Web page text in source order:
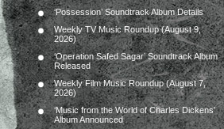
‘Possession’ Soundtrack Album Details
Weekly TV Music Roundup (August 9,
2026)
‘Operation Safed Sagar’ Soundtrack Album
Released
Weekly Film Music Roundup (August 7,
2026)
‘Music from the World of Charles Dickens’
Album Announced